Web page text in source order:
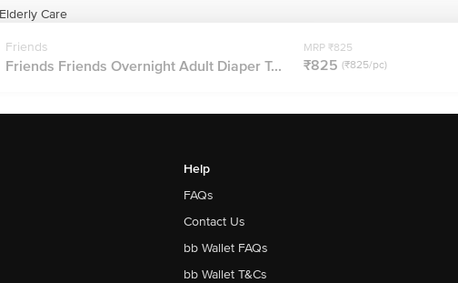
Care
Friends
Friends Friends Overnight Adult Diaper T...
MRP ₹825
₹825 (₹825/pc)
Help
FAQs
Contact Us
bb Wallet FAQs
bb Wallet T&Cs